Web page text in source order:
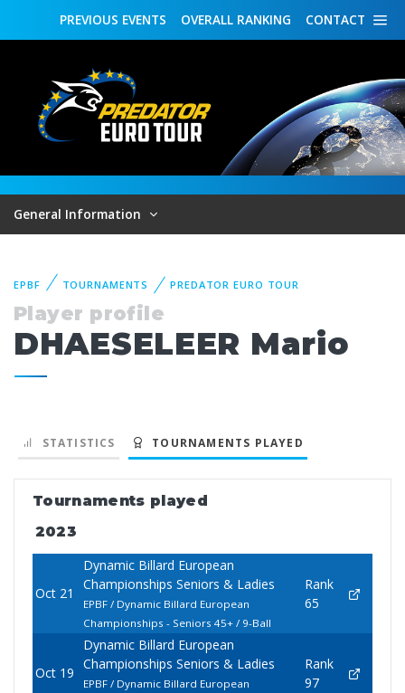
CONTACT
OVERALL RANKING
PREVIOUS EVENTS
General Information
EPBF TOURNAMENTS PREDATOR EURO TOUR
Player profile
DHAESELEER Mario
STATISTICS TOURNAMENTS PLAYED
Tournaments played
2023
Oct 21
Dynamic Billard European
Championships Seniors & Ladies
EPBF / Dynamic Billard European
Championships - Seniors 45+ / 9-Ball
Rank
65
Oct 19
Dynamic Billard European
Championships Seniors & Ladies
EPBF / Dynamic Billard European
Rank
97